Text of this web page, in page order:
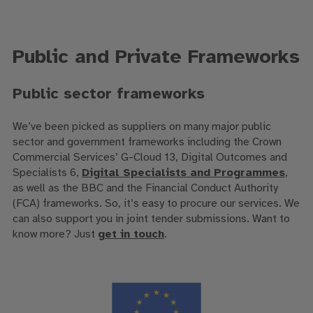
Public and Private Frameworks
Public sector frameworks
We’ve been picked as suppliers on many major public
sector and government frameworks including the Crown
Commercial Services’ G-Cloud 13, Digital Outcomes and
Specialists 6, Digital Specialists and Programmes,
as well as the BBC and the Financial Conduct Authority
(FCA) frameworks. So, it’s easy to procure our services. We
can also support you in joint tender submissions. Want to
know more? Just get in touch.